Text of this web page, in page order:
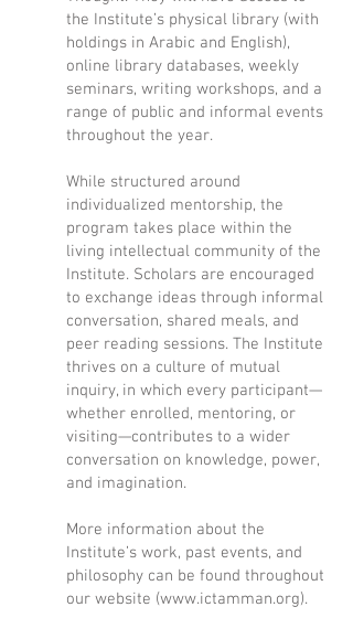
the Institute’s physical library (with
holdings in Arabic and English),
online library databases, weekly
seminars, writing workshops, and a
range of public and informal events
throughout the year.
While structured around
individualized mentorship, the
program takes place within the
living intellectual community of the
Institute. Scholars are encouraged
to exchange ideas through informal
conversation, shared meals, and
peer reading sessions. The Institute
thrives on a culture of mutual
inquiry, in which every participant—
whether enrolled, mentoring, or
visiting—contributes to a wider
conversation on knowledge, power,
and imagination.
More information about the
Institute’s work, past events, and
philosophy can be found throughout
our website (www.ictamman.org).